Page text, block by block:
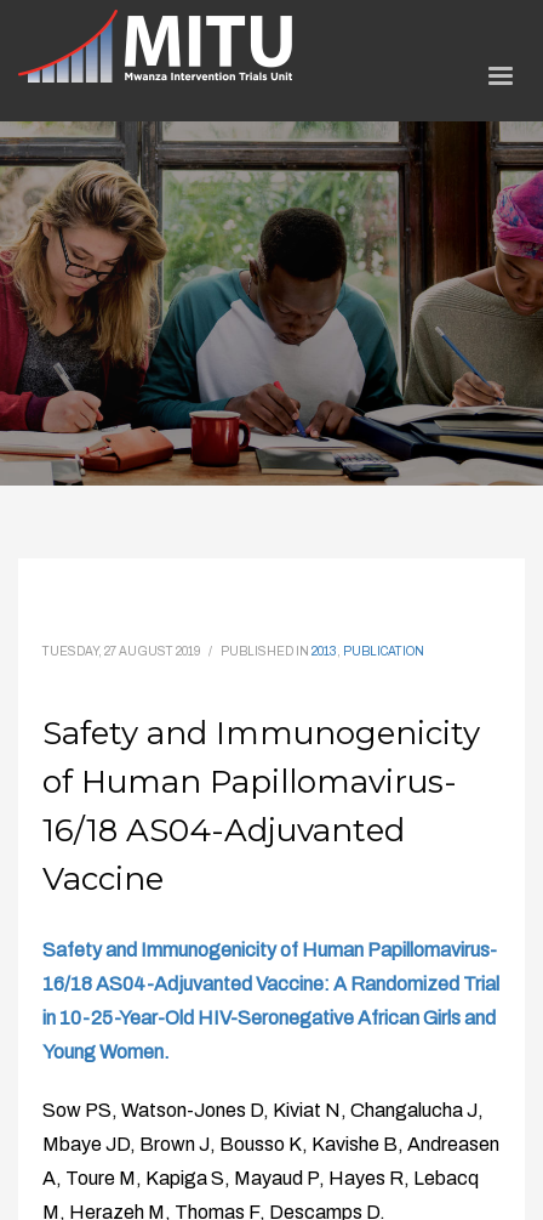
TUESDAY, 27 AUGUST 2019 / PUBLISHED IN 2013 PUBLICATION
Safety and Immunogenicity
of Human Papillomavirus-
16/18 AS04-Adjuvanted
Vaccine
Safety and Immunogenicity of Human Papillomavirus-
16/18 AS04-Adjuvanted Vaccine: A Randomized Trial
in 10-25-Year-Old HIV-Seronegative African Girls and
Young Women.
Sow PS, Watson-Jones D, Kiviat N, Changalucha J,
Mbaye JD, Brown J, Bousso K, Kavishe B, Andreasen
A, Toure M, Kapiga S, Mayaud P, Hayes R, Lebacq
M, Herazeh M, Thomas F, Descamps D.